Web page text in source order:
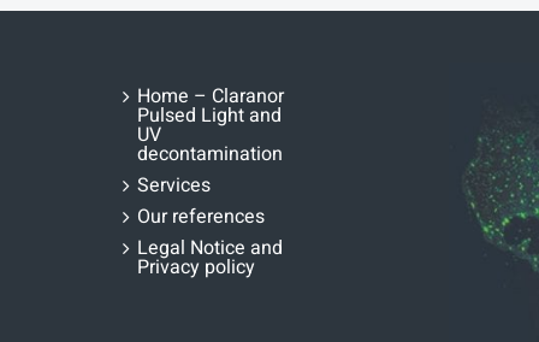
Home – Claranor
Pulsed Light and
UV
decontamination
Services
Our references
Legal Notice and
Privacy policy